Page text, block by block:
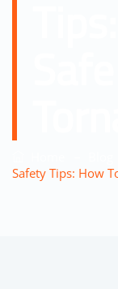
Safety Tips: How